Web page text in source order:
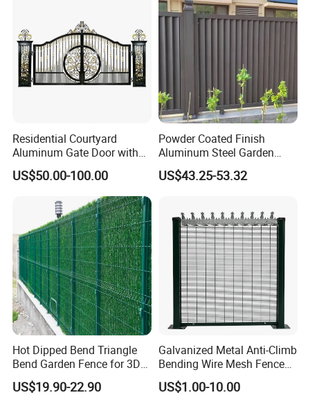
Residential Courtyard
Aluminum Gate Door with
Automatic Intelligent
Operators Aluminum
US$50.00-100.00
Powder Coated Finish
Aluminum Steel Garden
Privacy Decorative Metal
Fence for Residential
US$43.25-53.32
Hot Dipped Bend Triangle
Bend Garden Fence for 3D
Curved Mesh Fence
US$19.90-22.90
Galvanized Metal Anti-Climb
Bending Wire Mesh Fence
Panel, Heavy Duty Zinc-
Aluminum Steel Security
US$1.00-10.00